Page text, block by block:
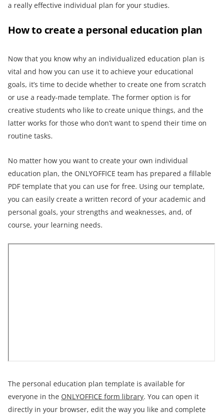
a really effective individual plan for your studies.
How to create a personal education plan
Now that you know why an individualized education plan is
vital and how you can use it to achieve your educational
goals, it’s time to decide whether to create one from scratch
or use a ready-made template. The former option is for
creative students who like to create unique things, and the
latter works for those who don’t want to spend their time on
routine tasks.
No matter how you want to create your own individual
education plan, the ONLYOFFICE team has prepared a fillable
PDF template that you can use for free. Using our template,
you can easily create a written record of your academic and
personal goals, your strengths and weaknesses, and, of
course, your learning needs.
The personal education plan template is available for
everyone in the ONLYOFFICE form library. You can open it
directly in your browser, edit the way you like and complete